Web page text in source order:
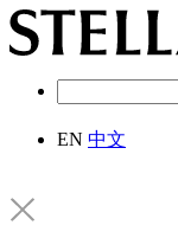
EN 中文